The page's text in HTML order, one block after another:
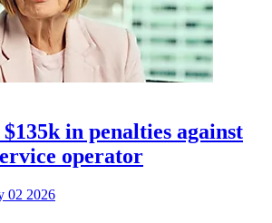
in penalties against
operator
02 2026